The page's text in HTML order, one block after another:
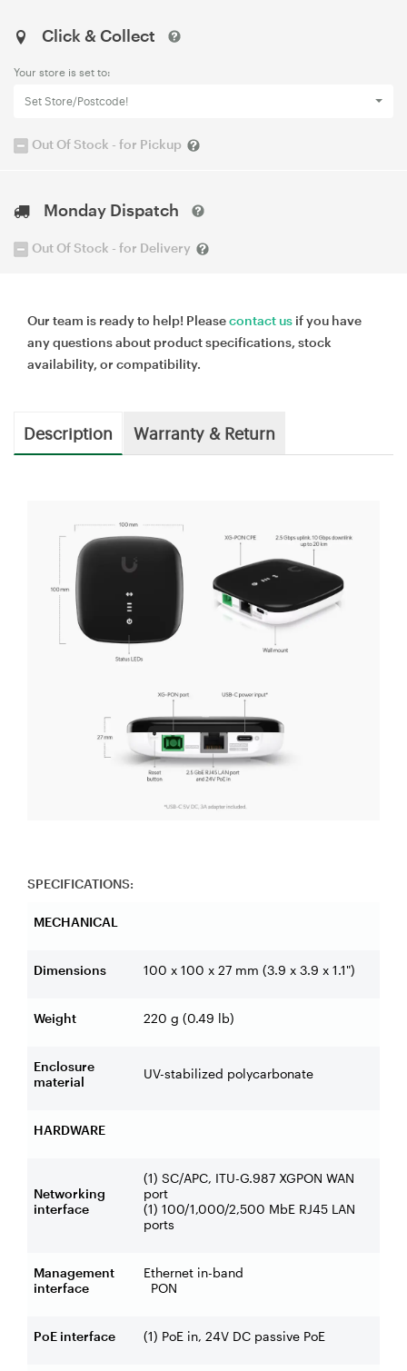
Click & Collect
Your store is set to:
Set Store/Postcode!
Out Of Stock - for Pickup
Monday Dispatch
Out Of Stock - for Delivery
Our team is ready to help! Pleasecontact us if you have
any questions about product specifications, stock
availability, or compatibility.
Description Warranty & Return
SPECIFICATIONS:
MECHANICAL
Dimensions 100 x 100 x 27 mm (3.9 x 3.9 x 1.1")
Weight 220 g (0.49 lb)
Enclosure
material
UV-stabilized polycarbonate
HARDWARE
Networking
interface
(1) SC/APC, ITU-G.987 XGPON WAN
port
(1) 100/1,000/2,500 MbE RJ45 LAN
ports
Management
interface
Ethernet in-band
PON
PoE interface (1) PoE in, 24V DC passive PoE